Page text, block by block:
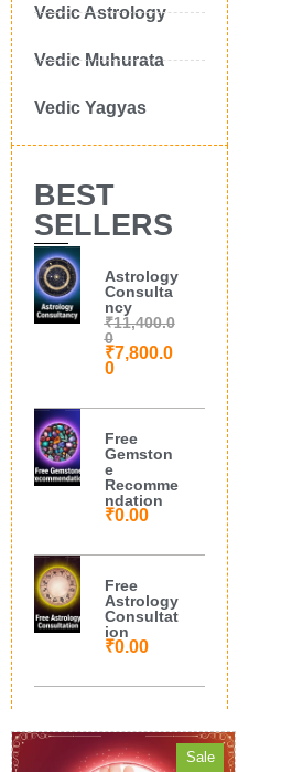
Vedic Astrology
Vedic Muhurata
Vedic Yagyas
BEST
SELLERS
Astrology
Consulta
ncy
₹11,400.0
0
₹7,800.0
0
Free
Gemston
e
Recomme
ndation
₹0.00
Free
Astrology
Consultat
ion
₹0.00
Sale